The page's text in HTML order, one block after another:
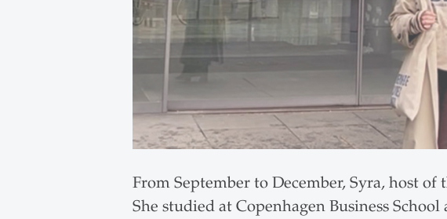
From September to December, Syra, host
She studied at Copenhagen Business